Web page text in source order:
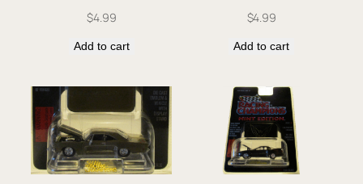
$4.99
Add to cart
$4.99
Add to cart